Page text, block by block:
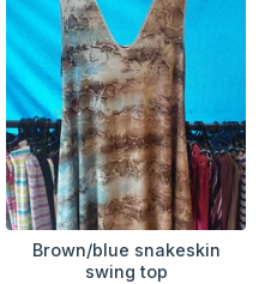
Brown/blue snakeskin
swing top